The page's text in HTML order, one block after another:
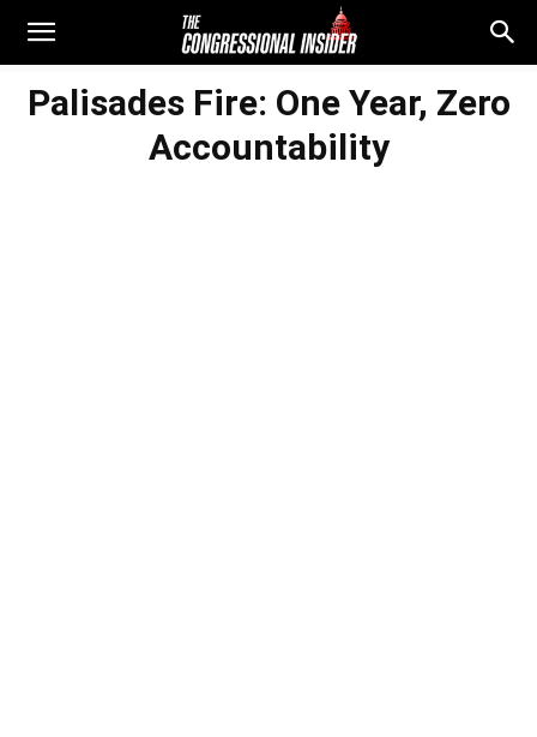
Palisades Fire: One Year, Zero
Accountability